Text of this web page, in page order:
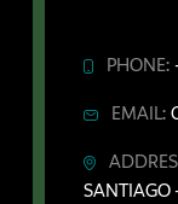
PHONE:
EMAIL:
SANTIAGO